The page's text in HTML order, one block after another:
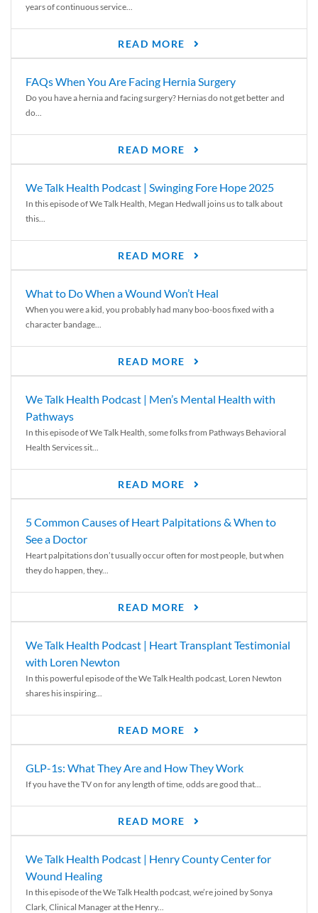
years of continuous service...
READ MORE
FAQs When You Are Facing Hernia Surgery
Do you have a hernia and facing surgery? Hernias do not get better and
do...
READ MORE
We Talk Health Podcast | Swinging Fore Hope 2025
In this episode of We Talk Health, Megan Hedwall joins us to talk about
this...
READ MORE
What to Do When a Wound Won’t Heal
When you were a kid, you probably had many boo-boos fixed with a
character bandage...
READ MORE
We Talk Health Podcast | Men’s Mental Health with
Pathways
In this episode of We Talk Health, some folks from Pathways Behavioral
Health Services sit...
READ MORE
5 Common Causes of Heart Palpitations & When to
See a Doctor
Heart palpitations don’t usually occur often for most people, but when
they do happen, they...
READ MORE
We Talk Health Podcast | Heart Transplant Testimonial
with Loren Newton
In this powerful episode of the We Talk Health podcast, Loren Newton
shares his inspiring...
READ MORE
GLP-1s: What They Are and How They Work
If you have the TV on for any length of time, odds are good that...
READ MORE
We Talk Health Podcast | Henry County Center for
Wound Healing
In this episode of the We Talk Health podcast, we’re joined by Sonya
Clark, Clinical Manager at the Henry...